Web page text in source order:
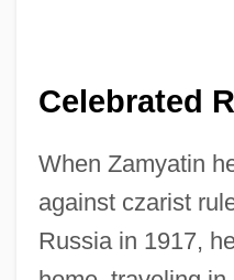
Celebrated
When Zamyatin
against czarist
Russia in 1917,